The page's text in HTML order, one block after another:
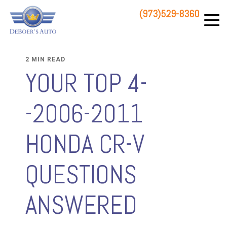
(973)529-8360
2 MIN READ
YOUR TOP 4-
-2006-2011
HONDA CR-V
QUESTIONS
ANSWERED